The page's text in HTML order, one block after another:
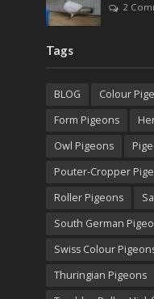
2
Tags
BLOG Colour
Form Pigeons
Owl Pigeons
Pouter-Cropper
Roller Pigeons
South German
Swiss Colour
Thuringian Pigeons